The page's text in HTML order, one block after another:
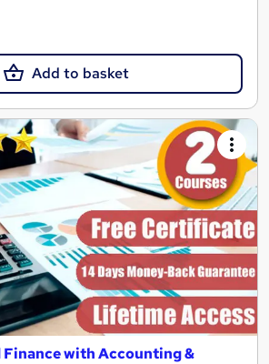
Add to basket
with Accounting &